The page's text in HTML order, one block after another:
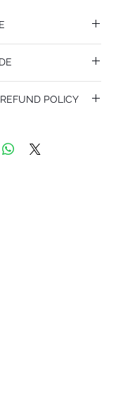
POLICY
dissatisfied with their
your customers that